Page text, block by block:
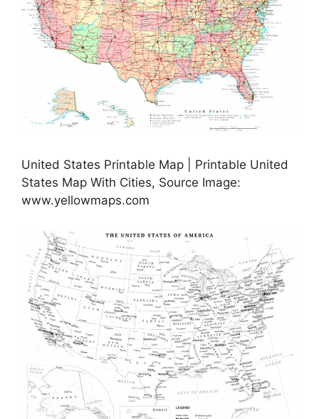
United States Printable Map | Printable United
States Map With Cities, Source Image:
www.yellowmaps.com